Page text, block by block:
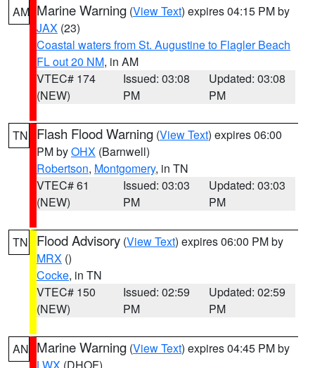
AM Marine Warning (View Text) expires 04:15 PM by
JAX (23)
Coastal waters from St. Augustine to Flagler Beach
FL out 20 NM, in AM
VTEC# 174
(NEW)
Issued: 03:08
PM
Updated: 03:08
PM
TN Flash Flood Warning (View Text) expires 06:00
PM byOHX (Barnwell)
Robertson, Montgomery, in TN
VTEC# 61
(NEW)
Issued: 03:03
PM
Updated: 03:03
PM
TN Flood Advisory (View Text) expires 06:00 PM by
MRX ()
Cocke, in TN
VTEC# 150
(NEW)
Issued: 02:59
PM
Updated: 02:59
PM
AN Marine Warning (View Text) expires 04:45 PM by